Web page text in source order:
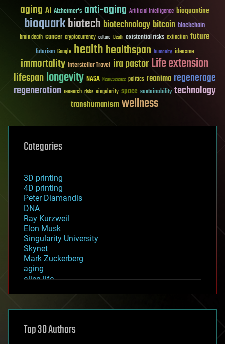
aging AI Alzheimer's anti-aging Artificial Intelligence bioquantine
bioquarkbiotech biotechnology bitcoin blockchain
brain death cancer cryptocurrency culture Death existential risks extinction future
futurism Google healthhealthspan humanity ideaxme
immortality Interstellar Travel ira pastorLife extension
lifespanlongevity NASA Neuroscience politics reanima regenerage
regeneration research risks singularity space sustainability technology
transhumanismwellness
Categories
3D printing
4D printing
Peter Diamandis
DNA
Ray Kurzweil
Elon Musk
Singularity University
Skynet
Mark Zuckerberg
aging
alien life
asteroid/comet impacts
augmented reality
Top 30 Authors